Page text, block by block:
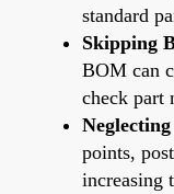
standard
Skipping
BOM can
check part
points,
increasing